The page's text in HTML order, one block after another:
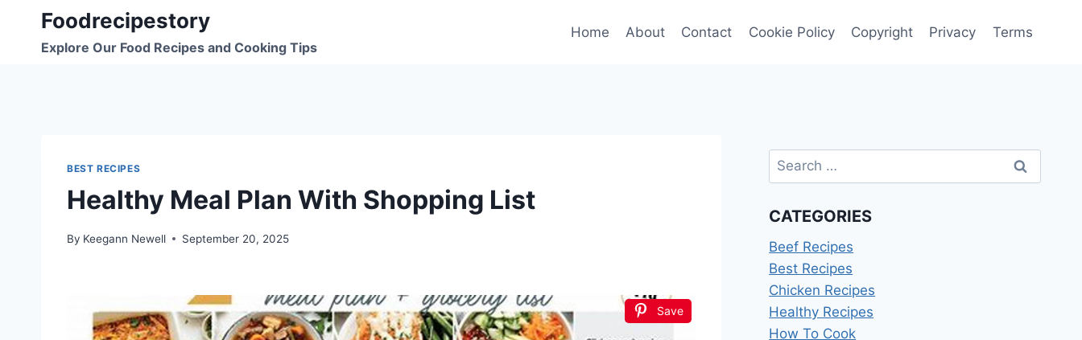
content
Foodrecipestory
Explore Our Food Recipes and Cooking Tips
Home About Contact Cookie Policy Copyright Privacy Terms
BEST RECIPES
Healthy Meal Plan With Shopping List
By Keegann Newell September 20, 2025
Save
Search
for:
CATEGORIES
Beef Recipes
Best Recipes
Chicken Recipes
Healthy Recipes
How To Cook